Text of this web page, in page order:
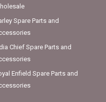
Spare Parts and
Chief Spare Parts and
Enfield Spare Parts and